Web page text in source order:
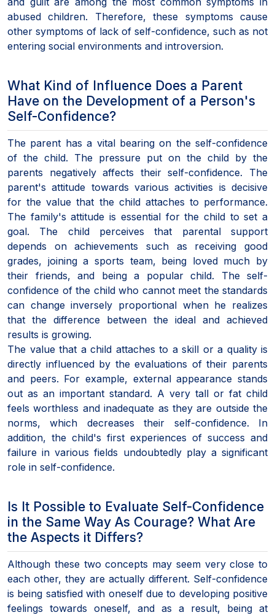
abused children. Therefore, these symptoms cause
other symptoms of lack of self-confidence, such as not
entering social environments and introversion.
What Kind of Influence Does a Parent
Have on the Development of a Person's
Self-Confidence?
The parent has a vital bearing on the self-confidence
of the child. The pressure put on the child by the
parents negatively affects their self-confidence. The
parent's attitude towards various activities is decisive
for the value that the child attaches to performance.
The family's attitude is essential for the child to set a
goal. The child perceives that parental support
depends on achievements such as receiving good
grades, joining a sports team, being loved much by
their friends, and being a popular child. The self-
confidence of the child who cannot meet the standards
can change inversely proportional when he realizes
that the difference between the ideal and achieved
results is growing.
The value that a child attaches to a skill or a quality is
directly influenced by the evaluations of their parents
and peers. For example, external appearance stands
out as an important standard. A very tall or fat child
feels worthless and inadequate as they are outside the
norms, which decreases their self-confidence. In
addition, the child's first experiences of success and
failure in various fields undoubtedly play a significant
role in self-confidence.
Is It Possible to Evaluate Self-Confidence
in the Same Way As Courage? What Are
the Aspects it Differs?
Although these two concepts may seem very close to
each other, they are actually different. Self-confidence
is being satisfied with oneself due to developing positive
feelings towards oneself, and as a result, being at